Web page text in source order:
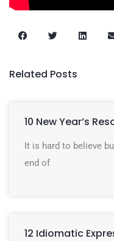
Related Posts
10 New Year’s
It is hard to believe
end of
12 Idiomatic